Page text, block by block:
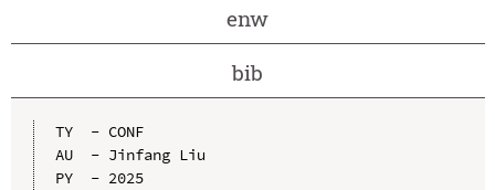
enw
bib
TY  - CONF
AU  - Jinfang Liu
PY  - 2025